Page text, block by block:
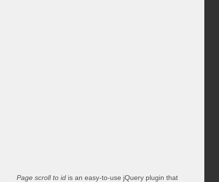
Page scroll to idis an easy-to-use jQuery plugin that